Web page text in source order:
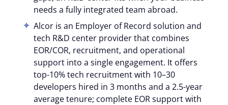
needs a fully integrated team abroad.
Alcor is an Employer of Record solution and
tech R&D center provider that combines
EOR/COR, recruitment, and operational
support into a single engagement. It offers
top-10% tech recruitment with 10–30
developers hired in 3 months and a 2.5-year
average tenure; complete EOR support with